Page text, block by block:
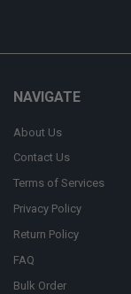
NAVIGATE
About Us
Contact Us
Terms of Services
Privacy Policy
Return Policy
FAQ
Bulk Order